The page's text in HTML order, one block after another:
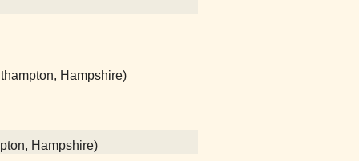
Hampshire)
Hampshire)